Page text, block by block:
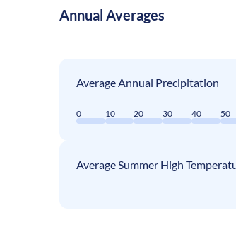
Annual Averages
Average Annual Precipitation
0 10 20 30 40 50
Average Summer High